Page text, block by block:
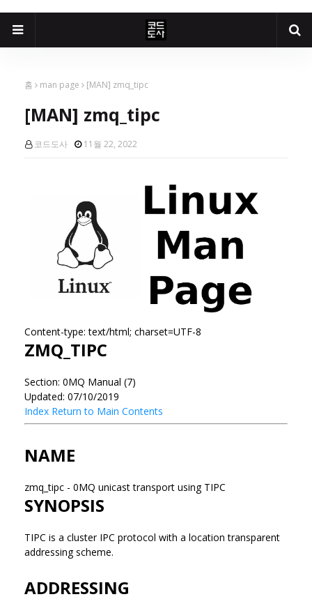
홈 man page [MAN] zmq_tipc
[MAN] zmq_tipc
코드도사 11월 22, 2022
Content-type: text/html; charset=UTF-8
ZMQ_TIPC
Section: 0MQ Manual (7)
Updated: 07/10/2019
Index Return to Main Contents
NAME
zmq_tipc - 0MQ unicast transport using TIPC
SYNOPSIS
TIPC is a cluster IPC protocol with a location transparent
addressing scheme.
ADDRESSING